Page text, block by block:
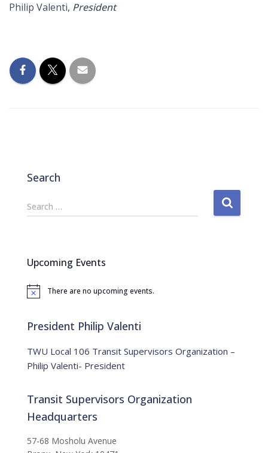
Philip Valenti, President
Search
S
e
h
o
Search …
Upcoming Events
N
c
There are no upcoming events.
President Philip Valenti
TWU Local 106 Transit Supervisors Organization –
Philip Valenti- President
Transit Supervisors Organization
Headquarters
57-68 Mosholu Avenue